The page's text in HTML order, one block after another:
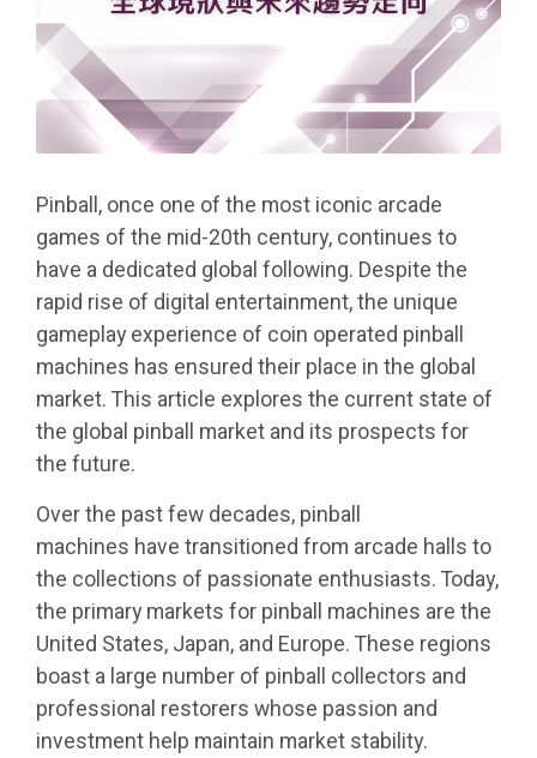
Pinball, once one of the most iconic arcade
games of the mid-20th century, continues to
have a dedicated global following. Despite the
rapid rise of digital entertainment, the unique
gameplay experience of coin operated pinball
machines has ensured their place in the global
market. This article explores the current state of
the global pinball market and its prospects for
the future.
Over the past few decades, pinball
machines have transitioned from arcade halls to
the collections of passionate enthusiasts. Today,
the primary markets for pinball machines are the
United States, Japan, and Europe. These regions
boast a large number of pinball collectors and
professional restorers whose passion and
investment help maintain market stability.